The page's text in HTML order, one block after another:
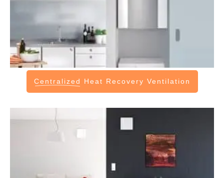
Centralized Heat Recovery Ventilation